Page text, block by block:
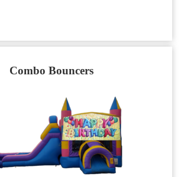
Combo Bouncers